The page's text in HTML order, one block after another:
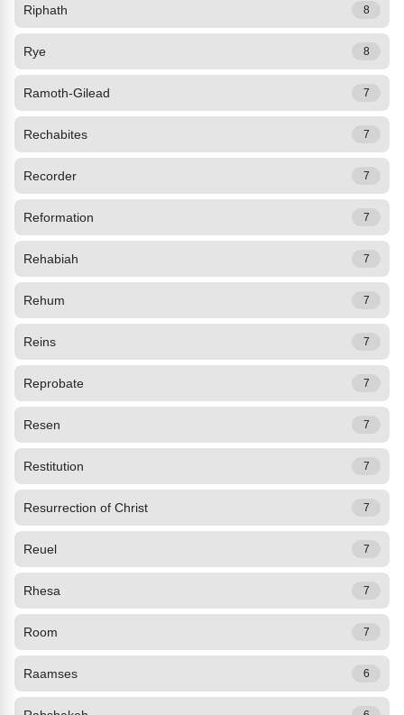
Riphath 8
Rye 8
Ramoth-Gilead 7
Rechabites 7
Recorder 7
Reformation 7
Rehabiah 7
Rehum 7
Reins 7
Reprobate 7
Resen 7
Restitution 7
Resurrection of Christ 7
Reuel 7
Rhesa 7
Room 7
Raamses 6